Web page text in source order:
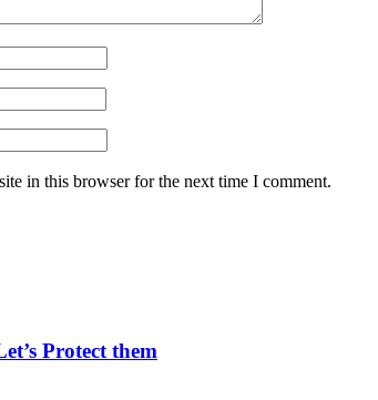
in this browser for the next time I comment.
Protect them